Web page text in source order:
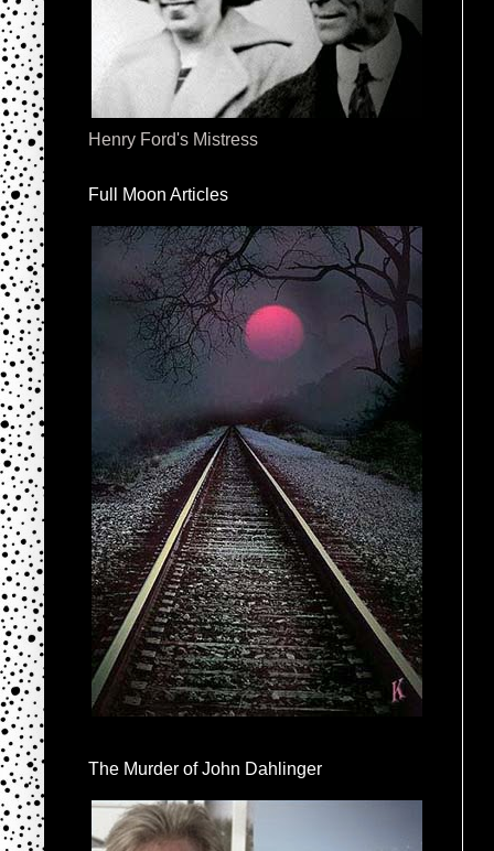
Henry Ford's Mistress
Full Moon Articles
The Murder of John Dahlinger